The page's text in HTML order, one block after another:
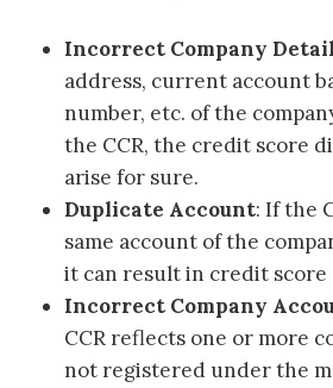
Incorrect Company
address, current account
number, etc. of the
the CCR, the credit score
arise for sure.
Duplicate Account: If the
same account of the
it can result in credit
Incorrect Company
CCR reflects one or more
not registered under the